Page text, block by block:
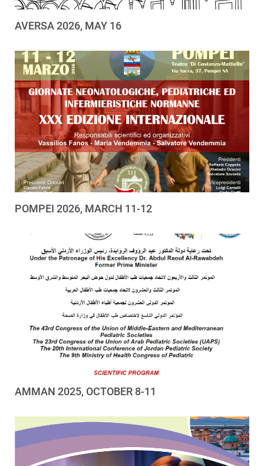
AVERSA 2026, MAY 16
POMPEI 2026, MARCH 11-12
AMMAN 2025, OCTOBER 8-11